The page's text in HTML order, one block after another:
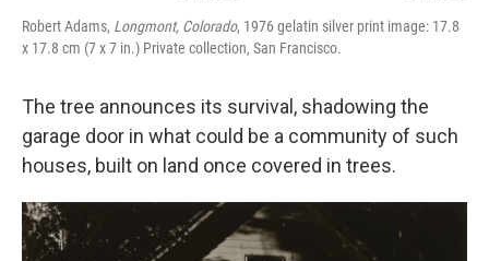
Robert Adams, Longmont, Colorado, 1976 gelatin silver print image: 17.8
x 17.8 cm (7 x 7 in.) Private collection, San Francisco.
The tree announces its survival, shadowing the
garage door in what could be a community of such
houses, built on land once covered in trees.